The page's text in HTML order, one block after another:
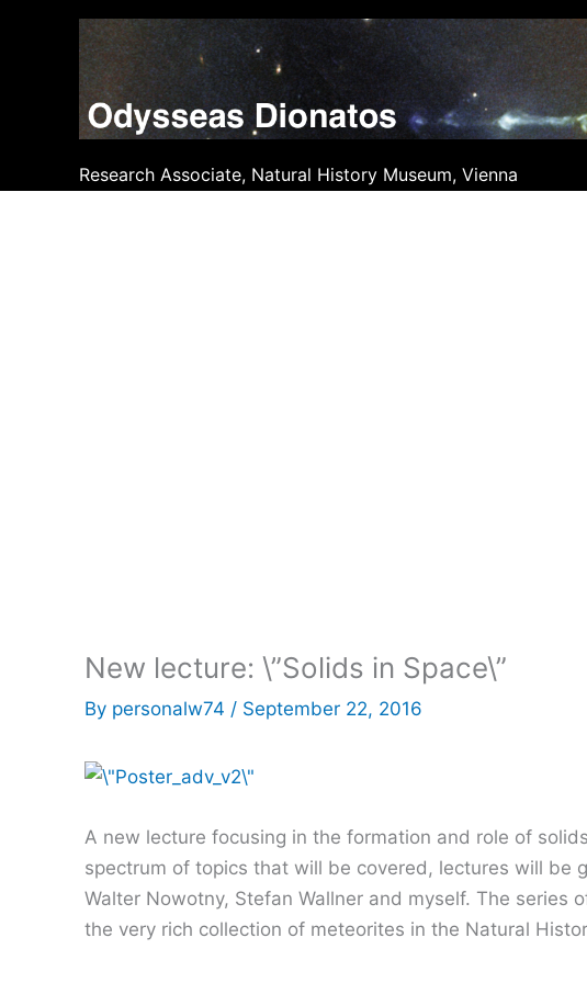
Research Associate, Natural History Museum, Vienna
New lecture: \”Solids in Space\”
By personalw74 / September 22, 2016
A new lecture focusing in the formation and role of
spectrum of topics that will be covered, lectures will be
Walter Nowotny, Stefan Wallner and myself. The
the very rich collection of meteorites in the Natural